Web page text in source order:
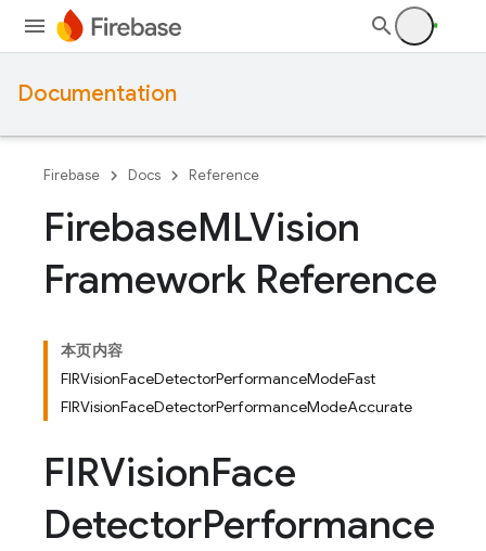
Documentation
Firebase Docs Reference
FirebaseMLVision
Framework Reference
本页内容
FIRVisionFaceDetectorPerformanceModeFast
FIRVisionFaceDetectorPerformanceModeAccurate
FIRVisionFace
DetectorPerformance